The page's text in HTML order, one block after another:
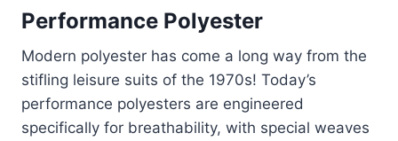
Performance Polyester
Modern polyester has come a long way from the
stifling leisure suits of the 1970s! Today’s
performance polyesters are engineered
specifically for breathability, with special weaves